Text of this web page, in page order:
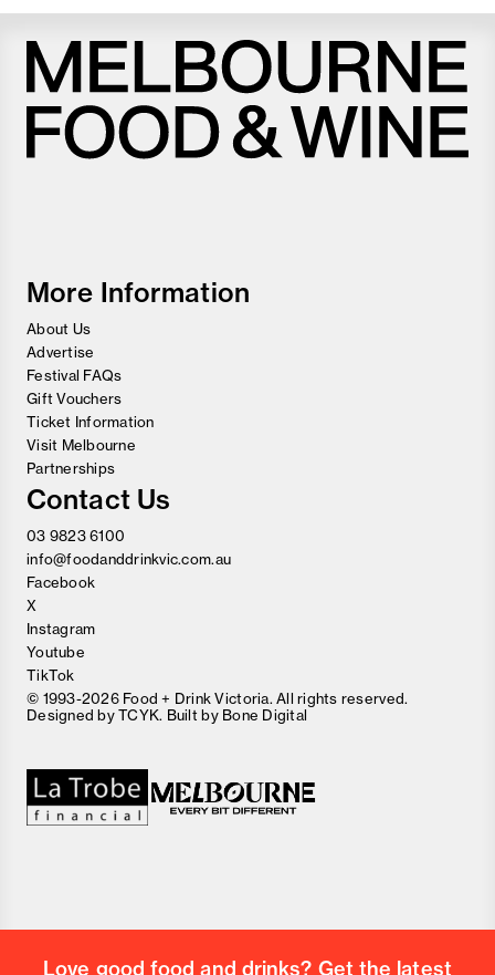
More Information
About Us
Advertise
Festival FAQs
Gift Vouchers
Ticket Information
Visit Melbourne
Partnerships
Contact Us
03 9823 6100
info@foodanddrinkvic.com.au
Facebook
X
Instagram
Youtube
TikTok
© 1993-2026 Food + Drink Victoria. All rights reserved.
Designed byTCYK. Built by Bone Digital
Love good food and drinks? Get the latest